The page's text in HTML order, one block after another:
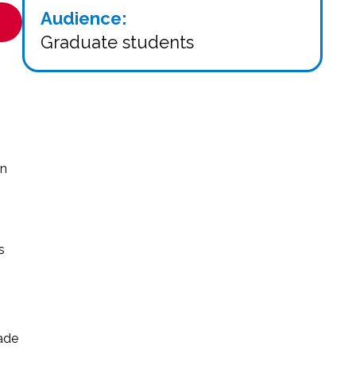
Audience:
Graduate students